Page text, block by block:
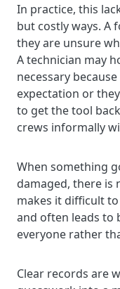
In practice, this
but costly ways. A
they are unsure
A technician may
necessary
expectation or
to get the tool
crews informally
When something
damaged, there is
makes it difficult
and often leads to
everyone rather
Clear records are